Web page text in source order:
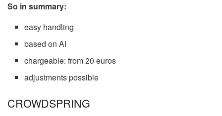
So in summary:
easy handling
based on AI
chargeable: from 20 euros
adjustments possible
CROWDSPRING